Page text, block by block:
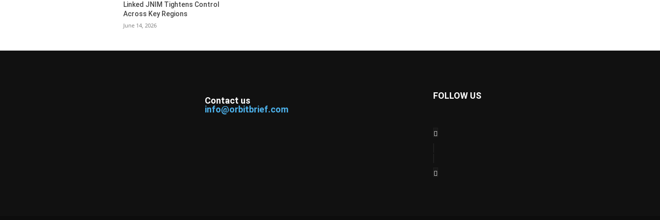
Linked JNIM Tightens Control
Across Key Regions
June 14, 2026
Contact us
info@orbitbrief.com
FOLLOW US